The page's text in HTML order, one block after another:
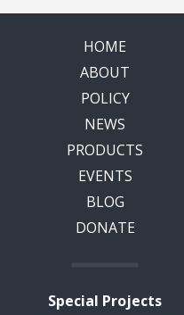
HOME
ABOUT
POLICY
NEWS
PRODUCTS
EVENTS
BLOG
DONATE
Special Projects